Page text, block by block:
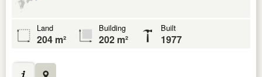
Land
204 m²
Building
202 m²
Built
1977